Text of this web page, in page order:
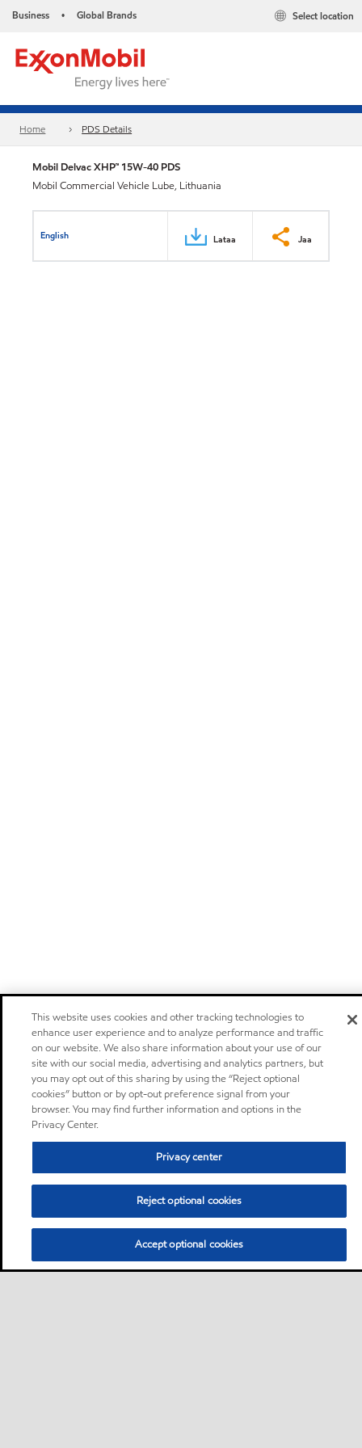
Business • Global Brands Select location
Home PDS Details
Mobil Delvac XHP™ 15W-40 PDS
Mobil Commercial Vehicle Lube, Lithuania
English Lataa Jaa
This website uses cookies and other tracking technologies to
enhance user experience and to analyze performance and traffic
on our website. We also share information about your use of our
site with our social media, advertising and analytics partners, but
you may opt out of this sharing by using the “Reject optional
cookies” button or by opt-out preference signal from your
browser. You may find further information and options in the
Privacy Center.
Privacy center
Reject optional cookies
Accept optional cookies